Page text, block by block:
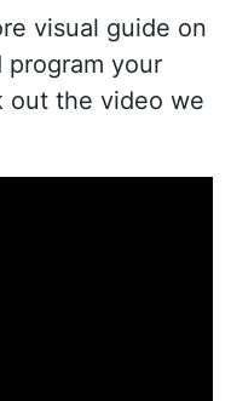
visual guide on
program your
out the video we